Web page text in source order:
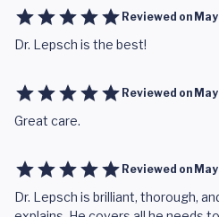
Reviewed on
Dr. Lepsch is the best!
Reviewed on
Great care.
Reviewed on
Dr. Lepsch is brilliant, thorough,